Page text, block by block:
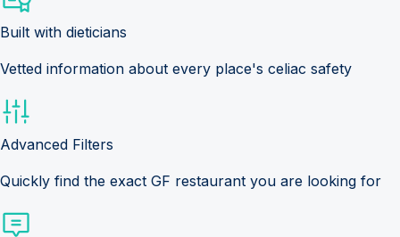
Built with dieticians
Vetted information about every place's celiac safety
Advanced Filters
Quickly find the exact GF restaurant you are looking for